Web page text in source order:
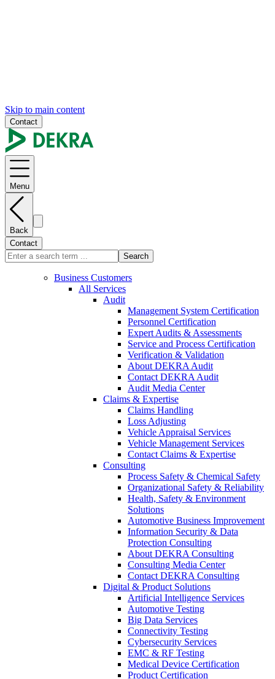
Skip to main content
Contact
Menu
Back
Contact
Search
Business Customers
All Services
Audit
Management System Certification
Personnel Certification
Expert Audits & Assessments
Service and Process Certification
Verification & Validation
About DEKRA Audit
Contact DEKRA Audit
Audit Media Center
Claims & Expertise
Claims Handling
Loss Adjusting
Vehicle Appraisal Services
Vehicle Management Services
Contact Claims & Expertise
Consulting
Process Safety & Chemical Safety
Organizational Safety & Reliability
Health, Safety & Environment
Solutions
Automotive Business Improvement
Information Security & Data
Protection Consulting
About DEKRA Consulting
Consulting Media Center
Contact DEKRA Consulting
Digital & Product Solutions
Artificial Intelligence Services
Automotive Testing
Big Data Services
Connectivity Testing
Cybersecurity Services
EMC & RF Testing
Medical Device Certification
Product Certification